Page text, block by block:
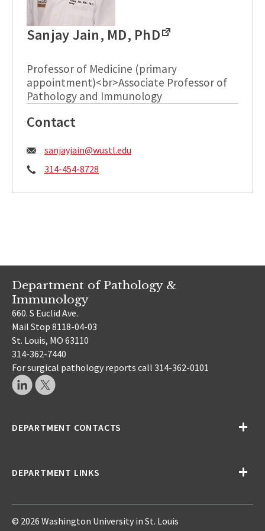
Sanjay Jain, MD, PhD
Professor of Medicine (primary
appointment)<br>Associate Professor of
Pathology and Immunology
Contact
Email:
sanjayjain@wustl.edu
Phone:
314-454-8728
Department of Pathology &
Immunology
660. S Euclid Ave.
Mail Stop 8118-04-03
St. Louis, MO 63110
314-362-7440
For surgical pathology reports call 314-362-0101
DEPARTMENT CONTACTS
DEPARTMENT LINKS
© 2026 Washington University in St. Louis